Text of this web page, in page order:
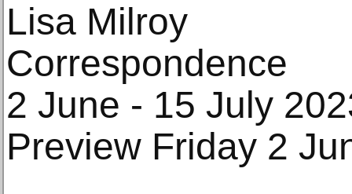
Lisa Milroy
Correspondence
2 June - 15 July
Preview Friday 2